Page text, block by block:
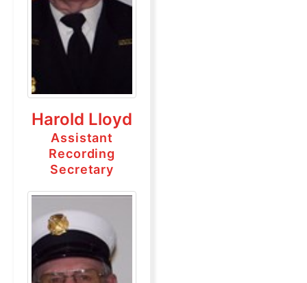
Harold Lloyd
Assistant
Recording
Secretary